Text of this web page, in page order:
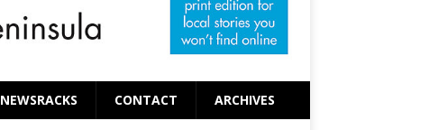
NEWSRACKS CONTACT ARCHIVES